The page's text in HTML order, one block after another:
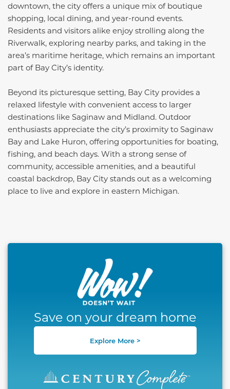
downtown, the city offers a unique mix of boutique
shopping, local dining, and year-round events.
Residents and visitors alike enjoy strolling along the
Riverwalk, exploring nearby parks, and taking in the
area’s maritime heritage, which remains an important
part of Bay City’s identity.
Beyond its picturesque setting, Bay City provides a
relaxed lifestyle with convenient access to larger
destinations like Saginaw and Midland. Outdoor
enthusiasts appreciate the city’s proximity to Saginaw
Bay and Lake Huron, offering opportunities for boating,
fishing, and beach days. With a strong sense of
community, accessible amenities, and a beautiful
coastal backdrop, Bay City stands out as a welcoming
place to live and explore in eastern Michigan.
This carousel has previous and next buttons to
Save on your dream home
Explore More >